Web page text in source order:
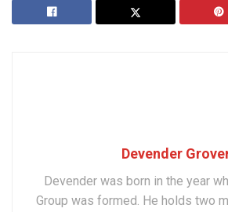
Devender
Devender was born in the year
Group was formed. He holds two